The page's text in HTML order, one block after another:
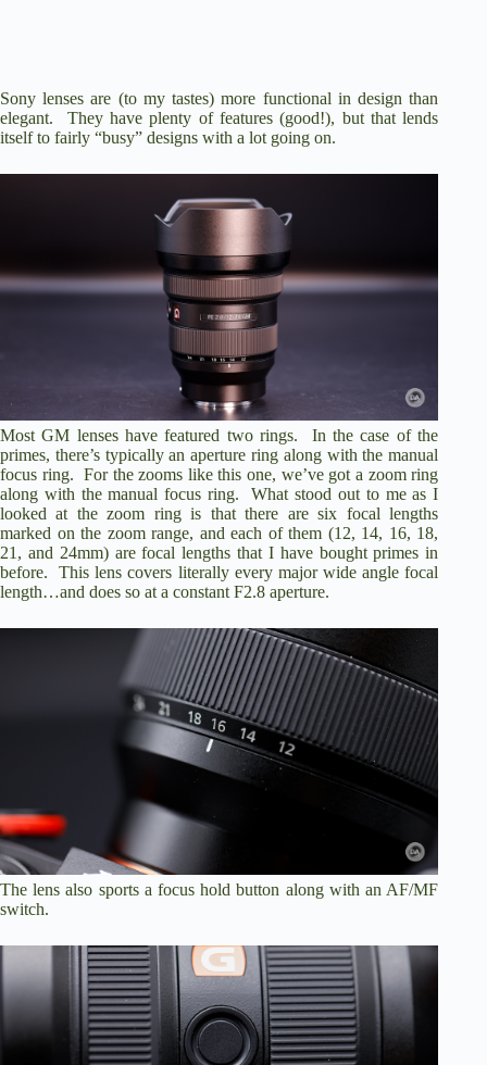
Sony lenses are (to my tastes) more functional in design than
elegant. They have plenty of features (good!), but that lends
itself to fairly “busy” designs with a lot going on.
Most GM lenses have featured two rings. In the case of the
primes, there’s typically an aperture ring along with the manual
focus ring. For the zooms like this one, we’ve got a zoom ring
along with the manual focus ring. What stood out to me as I
looked at the zoom ring is that there are six focal lengths
marked on the zoom range, and each of them (12, 14, 16, 18,
21, and 24mm) are focal lengths that I have bought primes in
before. This lens covers literally every major wide angle focal
length…and does so at a constant F2.8 aperture.
The lens also sports a focus hold button along with an AF/MF
switch.